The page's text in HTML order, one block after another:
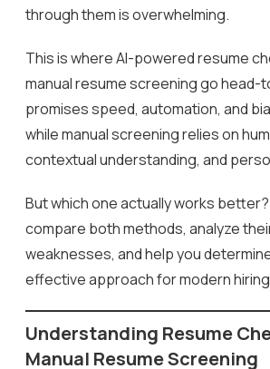
through them is overwhelming.
This is where AI-powered resume
manual resume screening go head-
promises speed, automation, and
while manual screening relies on
contextual understanding, and
But which one actually works better?
compare both methods, analyze
weaknesses, and help you
effective approach for modern
Understanding Resume
Manual Resume Screening